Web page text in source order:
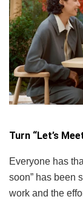
Turn “Let’s
Everyone has
soon” has been
work and the